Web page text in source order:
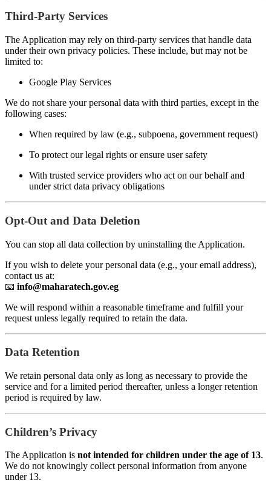
Third-Party Services
The Application may rely on third-party services that handle data
under their own privacy policies. These include, but may not be
limited to:
Google Play Services
We do not share your personal data with third parties, except in the
following cases:
When required by law (e.g., subpoena, government request)
To protect our legal rights or ensure user safety
With trusted service providers who act on our behalf and
under strict data privacy obligations
Opt-Out and Data Deletion
You can stop all data collection by uninstalling the Application.
If you wish to delete your personal data (e.g., your email address),
contact us at:
📧 info@maharatech.gov.eg
We will respond within a reasonable timeframe and fulfill your
request unless legally required to retain the data.
Data Retention
We retain personal data only as long as necessary to provide the
service and for a limited period thereafter, unless a longer retention
period is required by law.
Children’s Privacy
The Application is not intended for children under the age of 13.
We do not knowingly collect personal information from anyone
under 13.